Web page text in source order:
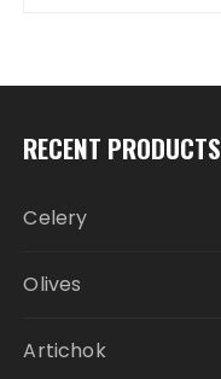
RECENT PRODUCTS
Celery
Olives
Artichok